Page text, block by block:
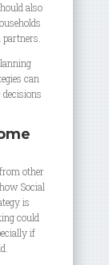
also
can
other
Social
is
could
if